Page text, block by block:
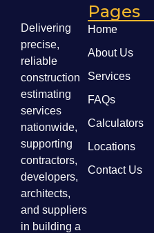
Delivering
precise,
reliable
construction
estimating
services
nationwide,
supporting
contractors,
developers,
architects,
and suppliers
in building a
Pages
Home
About Us
Services
FAQs
Calculators
Locations
Contact Us